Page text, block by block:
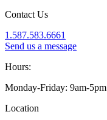
Contact Us
1.587.583.6661
Send us a message
Hours:
Monday-Friday: 9am-5pm
Location